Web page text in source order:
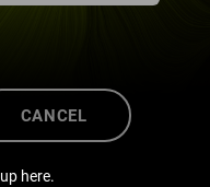
CANCEL
here.